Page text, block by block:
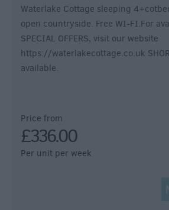
Waterlake Cottage sleeping
open countryside. Free WI-FI.For
SPECIAL OFFERS, visit our website
https://waterlakecottage.co.uk
available.
Price from
£336.00
Per unit per week